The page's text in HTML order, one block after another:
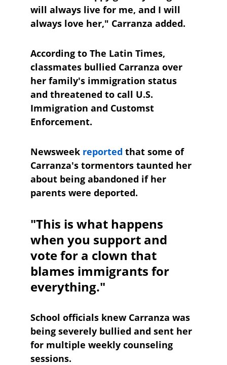
will always live for me, and I will
always love her," Carranza added.
According to The Latin Times,
classmates bullied Carranza over
her family's immigration status
and threatened to call U.S.
Immigration and Customst
Enforcement.
Newsweek reported that some of
Carranza's tormentors taunted her
about being abandoned if her
parents were deported.
"This is what happens
when you support and
vote for a clown that
blames immigrants for
everything."
School officials knew Carranza was
being severely bullied and sent her
for multiple weekly counseling
sessions.